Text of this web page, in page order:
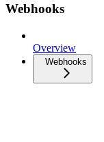
Webhooks
Overview
Webhooks